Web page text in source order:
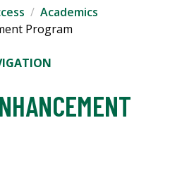
Academics
Program